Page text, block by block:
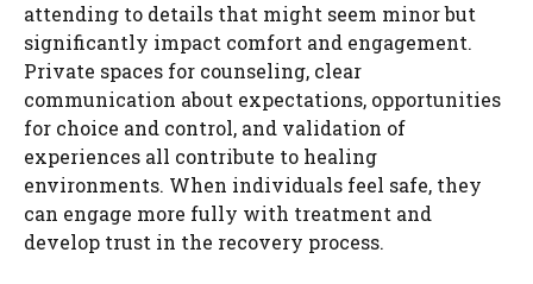
attending to details that might seem minor but
significantly impact comfort and engagement.
Private spaces for counseling, clear
communication about expectations, opportunities
for choice and control, and validation of
experiences all contribute to healing
environments. When individuals feel safe, they
can engage more fully with treatment and
develop trust in the recovery process.